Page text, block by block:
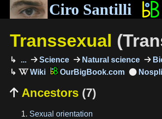
Ciro Santilli
Transsexual
... Science Natural science
OurBigBook.com
 Ancestors (7)
Sexual orientation